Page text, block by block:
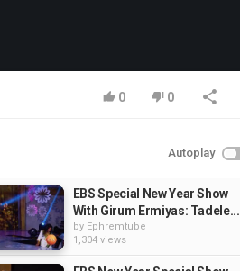
0 0
Autoplay
EBS Special New Year Show
With Girum Ermiyas: Tadele...
by Ephremtube
1,304 views